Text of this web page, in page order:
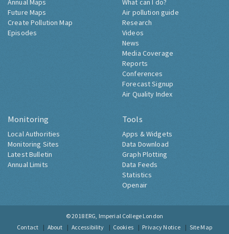
Annual Maps
Future Maps
Create Pollution Map
Episodes
What can I do?
Air pollution guide
Research
Videos
News
Media Coverage
Reports
Conferences
Forecast Signup
Air Quality Index
Monitoring
Local Authorities
Monitoring Sites
Latest Bulletin
Annual Limits
Tools
Apps & Widgets
Data Download
Graph Plotting
Data Feeds
Statistics
Openair
© 2018 ERG, Imperial College London
Contact
About Accessibility Cookies Privacy Notice Site Map